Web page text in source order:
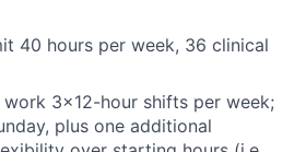
40 hours per week, 36 clinical
3x12-hour shifts per week;
plus one additional